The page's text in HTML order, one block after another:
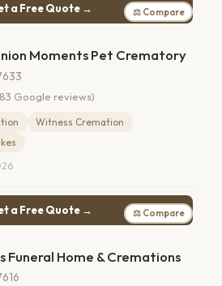
a Free Quote → ⚖ Compare
Moments Pet Crematory
Google reviews)
Witness Cremation
a Free Quote → ⚖ Compare
Funeral Home & Cremations